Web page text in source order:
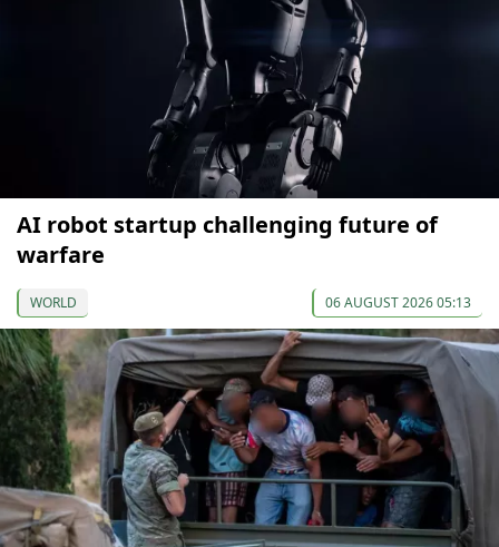
AI robot startup challenging future of
warfare
WORLD 06 AUGUST 2026 05:13